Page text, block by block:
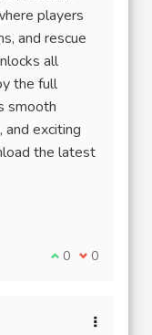
players
and rescue
all
the full
smooth
and exciting
the latest
Je suis d'accord
0 Je ne suis
0